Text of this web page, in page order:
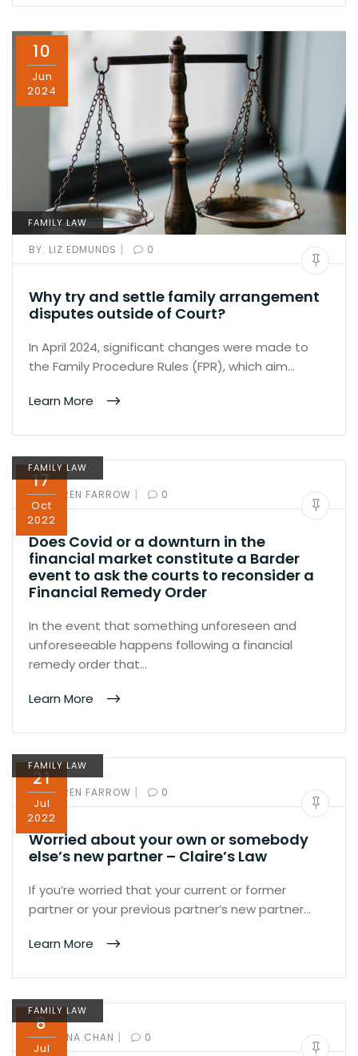
10
Jun
2024
FAMILY LAW
BY: LIZ EDMUNDS | 0
Why try and settle family arrangement
disputes outside of Court?
In April 2024, significant changes were made to
the Family Procedure Rules (FPR), which aim…
Learn More
17
Oct
2022
FAMILY LAW
BY:KAREN FARROW | 0
Does Covid or a downturn in the
financial market constitute a Barder
event to ask the courts to reconsider a
Financial Remedy Order
In the event that something unforeseen and
unforeseeable happens following a financial
remedy order that…
Learn More
21
Jul
2022
FAMILY LAW
BY:KAREN FARROW | 0
Worried about your own or somebody
else’s new partner – Claire’s Law
If you’re worried that your current or former
partner or your previous partner’s new partner…
Learn More
8
Jul
FAMILY LAW
BY:IVANA CHAN | 0